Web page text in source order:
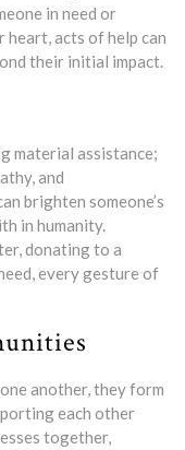
in need or
acts of help can
their initial impact.
material assistance;
and
brighten someone’s
in humanity.
donating to a
every gesture of
another, they form
each other
together,